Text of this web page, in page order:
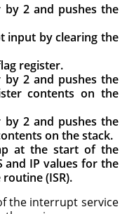
2 and pushes the
input by clearing the
register.
2 and pushes the
contents on the
2 and pushes the
on the stack.
at the start of the
and IP values for the
(ISR).
the interrupt service